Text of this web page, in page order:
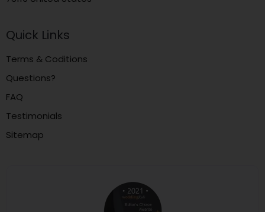
Quick Links
Terms & Coditions
Questions?
FAQ
Testimonials
Sitemap